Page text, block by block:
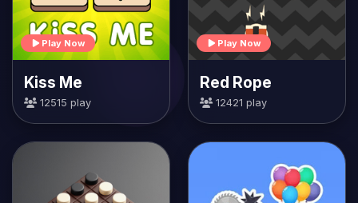
Play Now
Kiss Me
12515 play
Play Now
Red Rope
12421 play